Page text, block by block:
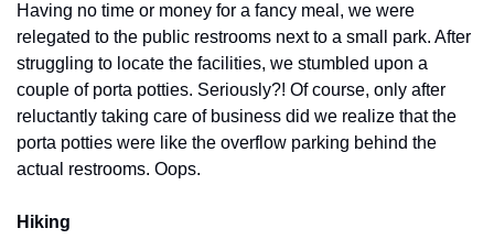
Having no time or money for a fancy meal, we were
relegated to the public restrooms next to a small park. After
struggling to locate the facilities, we stumbled upon a
couple of porta potties. Seriously?! Of course, only after
reluctantly taking care of business did we realize that the
porta potties were like the overflow parking behind the
actual restrooms. Oops.
Hiking